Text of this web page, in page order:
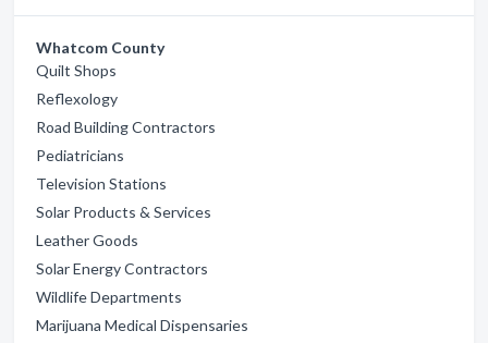
Whatcom County
Quilt Shops
Reflexology
Road Building Contractors
Pediatricians
Television Stations
Solar Products & Services
Leather Goods
Solar Energy Contractors
Wildlife Departments
Marijuana Medical Dispensaries